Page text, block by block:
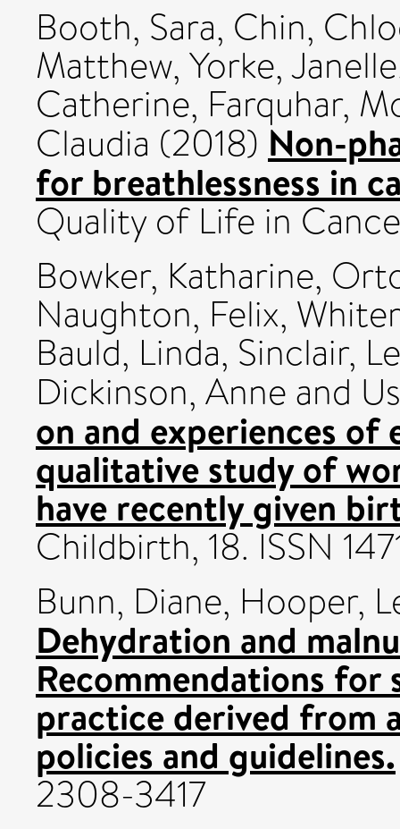
Booth, Sara, Chin,
Matthew, Yorke, Janelle
Catherine, Farquhar,
Claudia (2018) Non-
for breathlessness in
Quality of Life in
Bowker, Katharine,
Naughton, Felix,
Bauld, Linda, Sinclair,
Dickinson, Anne and
on and experiences
qualitative study of
have recently given
Childbirth, 18. ISSN
Bunn, Diane, Hooper,
Dehydration and
Recommendations
practice derived from
policies and guidelines.
2308-3417